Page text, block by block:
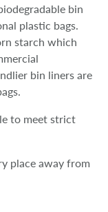
bin
plastic bags.
starch which
bin liners are
to meet strict
place away from